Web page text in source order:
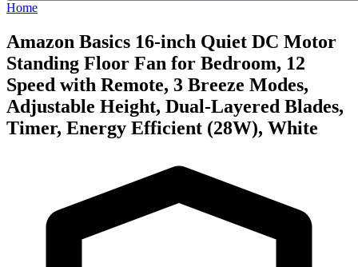
Home
Amazon Basics 16-inch Quiet DC Motor
Standing Floor Fan for Bedroom, 12
Speed with Remote, 3 Breeze Modes,
Adjustable Height, Dual-Layered Blades,
Timer, Energy Efficient (28W), White